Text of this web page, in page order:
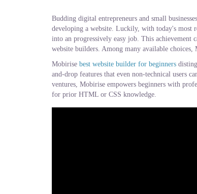
Budding digital entrepreneurs and small
developing a website. Luckily, with today's most
into an progressively easy job. This achievement
website builders. Among many available choices,
Mobirise best website builder for beginners
and-drop features that even non-technical users
ventures, Mobirise empowers beginners with
for prior HTML or CSS knowledge.